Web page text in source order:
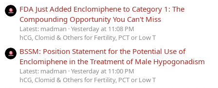
FDA Just Added Enclomiphene to Category 1: The
Compounding Opportunity You Can't Miss
Latest: madman Yesterday at 11:08 PM
hCG, Clomid & Others for Fertility, PCT or Low T
BSSM: Position Statement for the Potential Use of
Enclomiphene in the Treatment of Male Hypogonadism
Latest: madman Yesterday at 11:00 PM
hCG, Clomid & Others for Fertility, PCT or Low T